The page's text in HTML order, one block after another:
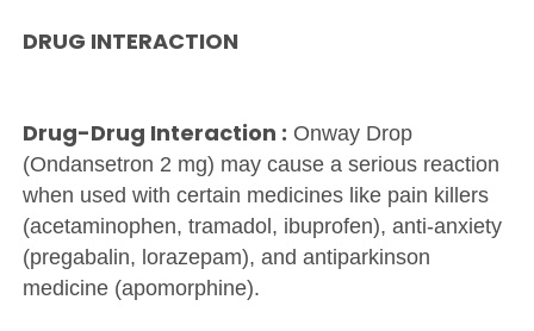
DRUG INTERACTION
Drug-Drug Interaction : Onway Drop
(Ondansetron 2 mg) may cause a serious reaction
when used with certain medicines like pain killers
(acetaminophen, tramadol, ibuprofen), anti-anxiety
(pregabalin, lorazepam), and antiparkinson
medicine (apomorphine).